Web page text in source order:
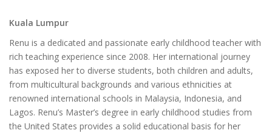
Kuala Lumpur
Renu is a dedicated and passionate early childhood teacher with
rich teaching experience since 2008. Her international journey
has exposed her to diverse students, both children and adults,
from multicultural backgrounds and various ethnicities at
renowned international schools in Malaysia, Indonesia, and
Lagos. Renu’s Master’s degree in early childhood studies from
the United States provides a solid educational basis for her